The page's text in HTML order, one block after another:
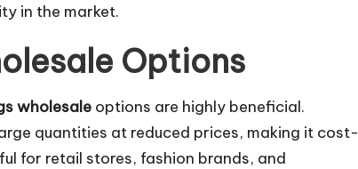
in the market.
Options
wholesale options are highly beneficial.
quantities at reduced prices, making it cost-
for retail stores, fashion brands, and